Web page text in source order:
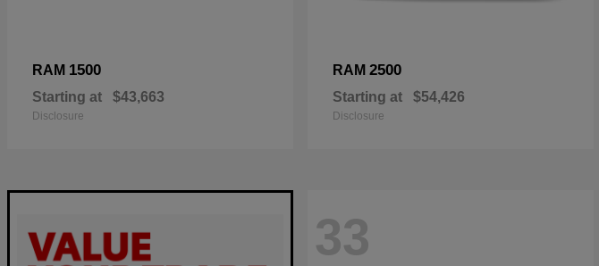
RAM 1500
Starting at $43,663
Disclosure
RAM 2500
Starting at $54,426
Disclosure
33